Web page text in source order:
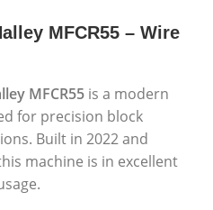
MFCR55 – Wire
MFCR55 is a modern
for precision block
Built in 2022 and
machine is in excellent